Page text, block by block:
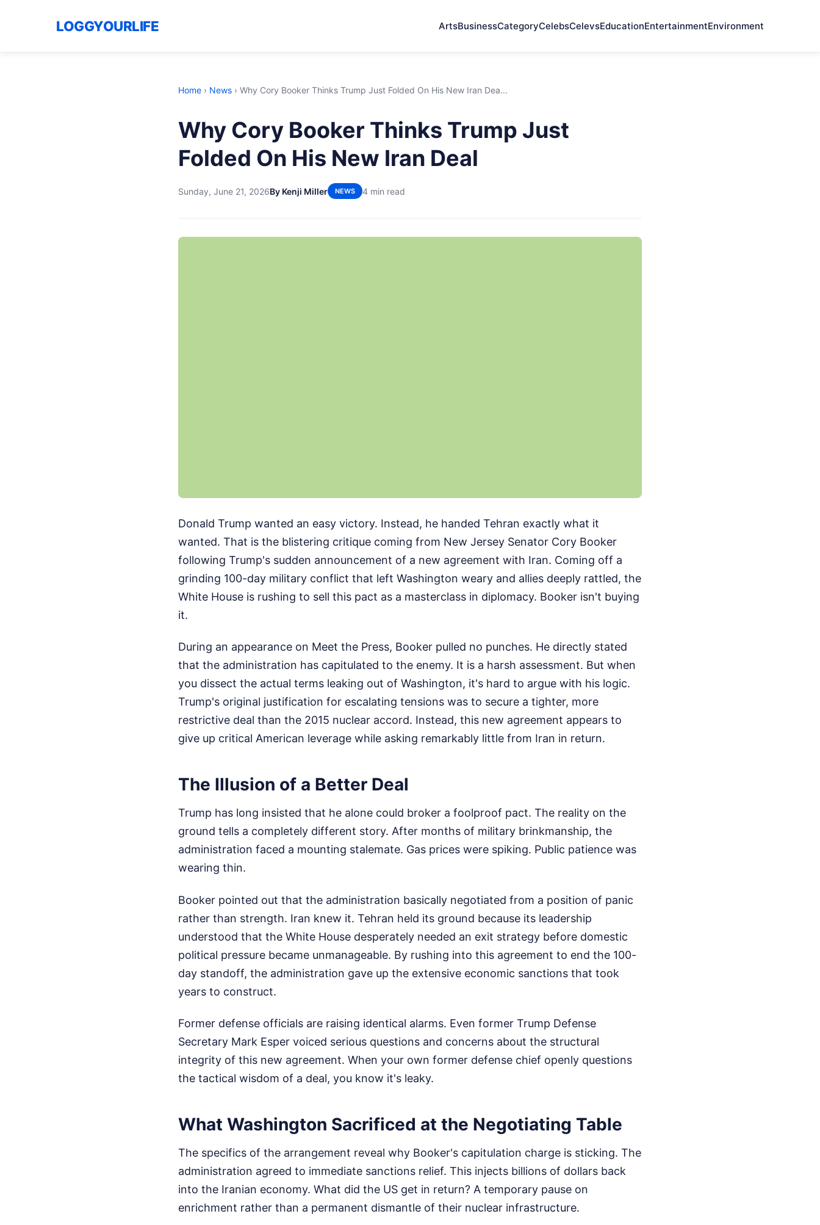
LOGGYOURLIFE ArtsBusinessCategoryCelebsCelevsEducationEntertainmentEnvironment
Home › News › Why Cory Booker Thinks Trump Just Folded On His New Iran Dea...
Why Cory Booker Thinks Trump Just
Folded On His New Iran Deal
Sunday, June 21, 2026By Kenji Miller NEWS 4 min read
Donald Trump wanted an easy victory. Instead, he handed Tehran exactly what it
wanted. That is the blistering critique coming from New Jersey Senator Cory Booker
following Trump's sudden announcement of a new agreement with Iran. Coming off a
grinding 100-day military conflict that left Washington weary and allies deeply rattled, the
White House is rushing to sell this pact as a masterclass in diplomacy. Booker isn't buying
it.
During an appearance on Meet the Press, Booker pulled no punches. He directly stated
that the administration has capitulated to the enemy. It is a harsh assessment. But when
you dissect the actual terms leaking out of Washington, it's hard to argue with his logic.
Trump's original justification for escalating tensions was to secure a tighter, more
restrictive deal than the 2015 nuclear accord. Instead, this new agreement appears to
give up critical American leverage while asking remarkably little from Iran in return.
The Illusion of a Better Deal
Trump has long insisted that he alone could broker a foolproof pact. The reality on the
ground tells a completely different story. After months of military brinkmanship, the
administration faced a mounting stalemate. Gas prices were spiking. Public patience was
wearing thin.
Booker pointed out that the administration basically negotiated from a position of panic
rather than strength. Iran knew it. Tehran held its ground because its leadership
understood that the White House desperately needed an exit strategy before domestic
political pressure became unmanageable. By rushing into this agreement to end the 100-
day standoff, the administration gave up the extensive economic sanctions that took
years to construct.
Former defense officials are raising identical alarms. Even former Trump Defense
Secretary Mark Esper voiced serious questions and concerns about the structural
integrity of this new agreement. When your own former defense chief openly questions
the tactical wisdom of a deal, you know it's leaky.
What Washington Sacrificed at the Negotiating Table
The specifics of the arrangement reveal why Booker's capitulation charge is sticking. The
administration agreed to immediate sanctions relief. This injects billions of dollars back
into the Iranian economy. What did the US get in return? A temporary pause on
enrichment rather than a permanent dismantle of their nuclear infrastructure.